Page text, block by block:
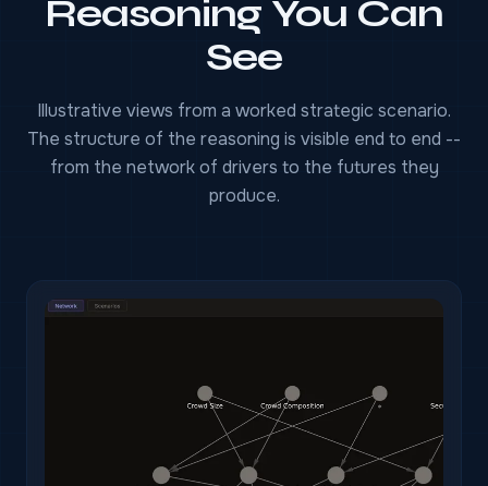
Reasoning You Can
See
Illustrative views from a worked strategic scenario.
The structure of the reasoning is visible end to end --
from the network of drivers to the futures they
produce.